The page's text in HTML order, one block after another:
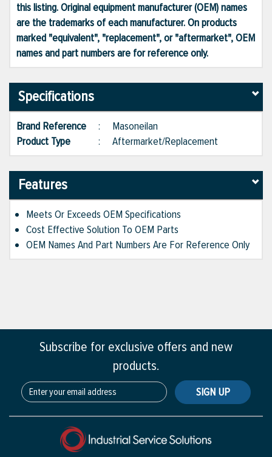
this listing. Original equipment manufacturer (OEM) names
are the trademarks of each manufacturer. On products
marked "equivalent", "replacement", or "aftermarket", OEM
names and part numbers are for reference only.
Specifications
Brand Reference : Masoneilan
Product Type
: Aftermarket/Replacement
Features
Meets Or Exceeds OEM Specifications
Cost Effective Solution To OEM Parts
OEM Names And Part Numbers Are For Reference Only
Subscribe for exclusive offers and new
products.
SIGN UP